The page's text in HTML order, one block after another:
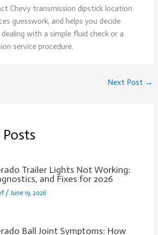
Chevy transmission dipstick location
guesswork, and helps you decide
with a simple fluid check or a
service procedure.
Next Post →
Posts
Trailer Lights Not Working:
and Fixes for 2026
/ June 19, 2026
Ball Joint Symptoms: How